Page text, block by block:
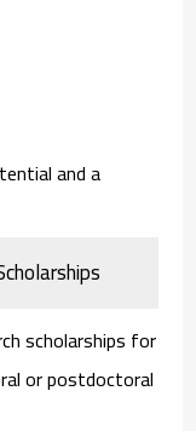
and a
scholarships for
or postdoctoral